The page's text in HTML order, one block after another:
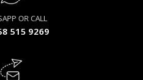
OR CALL
515 9269